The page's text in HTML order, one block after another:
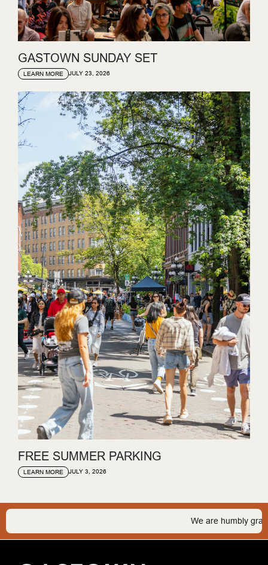
GASTOWN SUNDAY SET
LEARN MORE JULY 23, 2026
FREE SUMMER PARKING
LEARN MORE JULY 3, 2026
We are humbly